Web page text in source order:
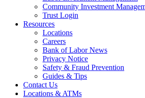
Community Investment
Trust Login
Resources
Locations
Careers
Bank of Labor News
Privacy Notice
Safety & Fraud Prevention
Guides & Tips
Contact Us
Locations & ATMs